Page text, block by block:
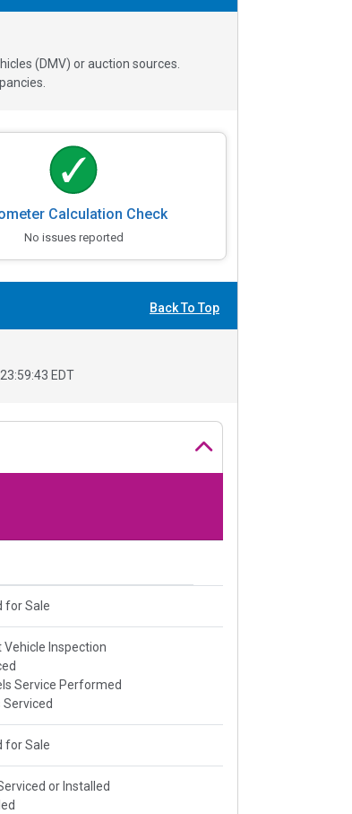
(DMV) or auction sources.
Calculation Check
No issues reported
Back To Top
EDT
for Sale
Vehicle Inspection
Service Performed
Serviced
for Sale
or Installed